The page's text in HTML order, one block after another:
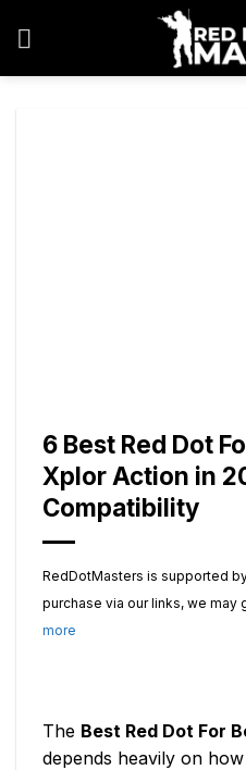
6 Best Red Dot
Xplor Action in
Compatibility
RedDotMasters is supported
purchase via our links, we may
more
The Best Red Dot For
depends heavily on